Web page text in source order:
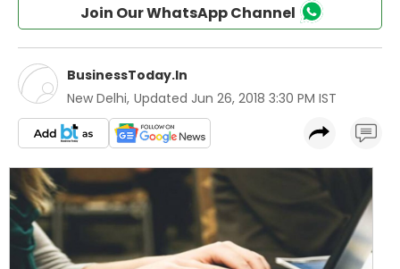
Join Our WhatsApp Channel
BusinessToday.In
New Delhi, Updated Jun 26, 2018 3:30 PM IST